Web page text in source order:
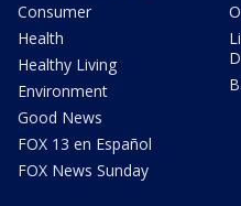
Consumer
Health
Healthy Living
Environment
Good News
FOX 13 en Español
FOX News Sunday